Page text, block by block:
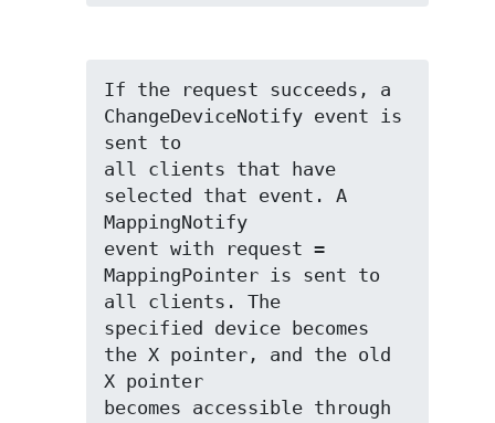
If the request succeeds, a
ChangeDeviceNotify event is
sent to
all clients that have
selected that event. A
MappingNotify
event with request =
MappingPointer is sent to
all clients. The
specified device becomes
the X pointer, and the old
X pointer
becomes accessible through